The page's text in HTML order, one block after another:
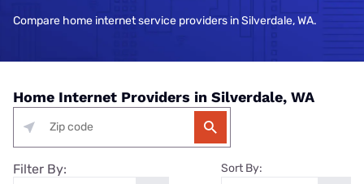
Compare home internet service providers in Silverdale, WA.
Home Internet Providers in Silverdale, WA
Filter By: Sort By: